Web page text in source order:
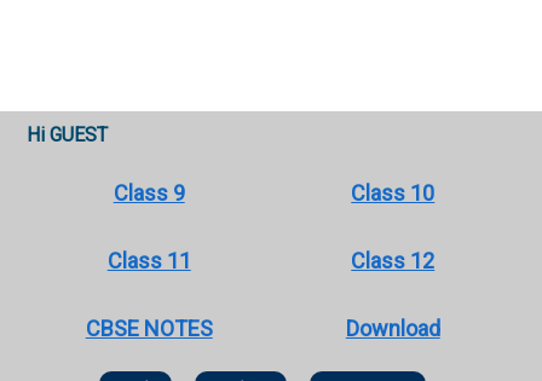
Hi GUEST
Class 9 Class 10
Class 11 Class 12
CBSE NOTES Download